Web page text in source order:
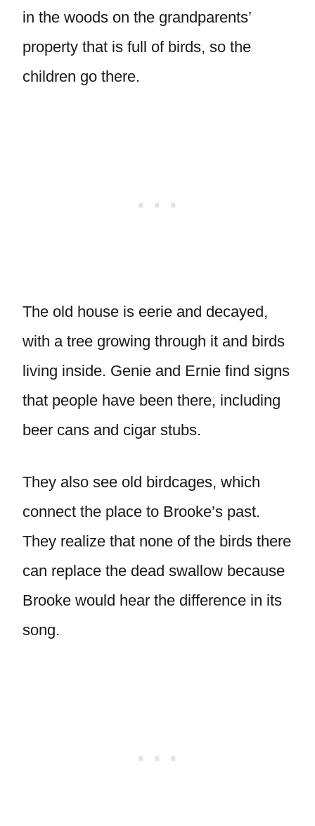
in the woods on the grandparents’
property that is full of birds, so the
children go there.
The old house is eerie and decayed,
with a tree growing through it and birds
living inside. Genie and Ernie find signs
that people have been there, including
beer cans and cigar stubs.
They also see old birdcages, which
connect the place to Brooke’s past.
They realize that none of the birds there
can replace the dead swallow because
Brooke would hear the difference in its
song.